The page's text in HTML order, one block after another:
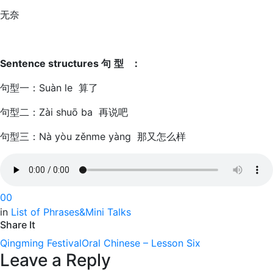
无奈
Sentence structures 句 型
：
句型一：Suàn le 算了
句型二：Zài shuō ba 再说吧
句型三：Nà yòu zěnme yàng 那又怎么样
00
in List of Phrases&Mini Talks
Share It
Qingming FestivalOral Chinese – Lesson Six
Leave a Reply